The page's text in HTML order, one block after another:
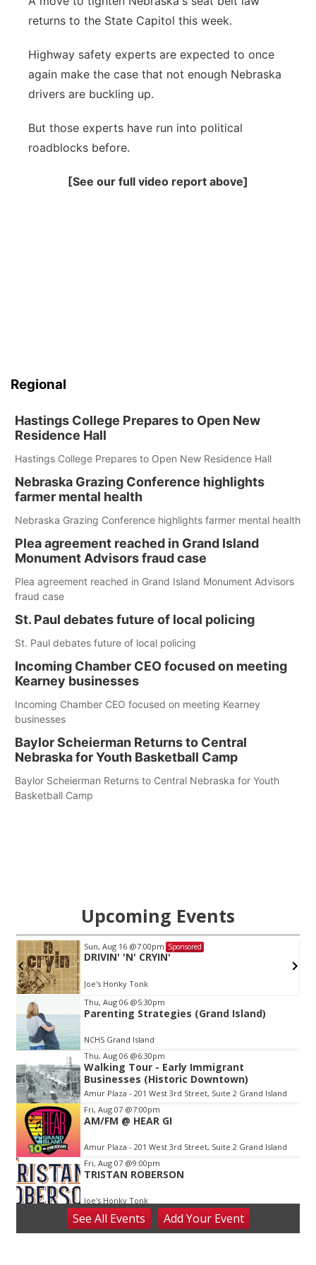
Panhandle
Platte Valley
River Country
Sandhills
returns to the State Capitol this week.
Highway safety experts are expected to once
again make the case that not enough Nebraska
drivers are buckling up.
But those experts have run into political
roadblocks before.
[See our full video report above]
Regional
Hastings College Prepares to Open New
Residence Hall
Hastings College Prepares to Open New Residence Hall
Nebraska Grazing Conference highlights
farmer mental health
Nebraska Grazing Conference highlights farmer mental health
Plea agreement reached in Grand Island
Monument Advisors fraud case
Plea agreement reached in Grand Island Monument Advisors
fraud case
St. Paul debates future of local policing
St. Paul debates future of local policing
Incoming Chamber CEO focused on meeting
Kearney businesses
Incoming Chamber CEO focused on meeting Kearney
businesses
Baylor Scheierman Returns to Central
Nebraska for Youth Basketball Camp
Baylor Scheierman Returns to Central Nebraska for Youth
Basketball Camp